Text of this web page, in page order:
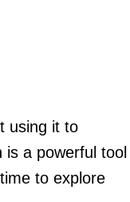
using it to
is a powerful tool
to explore